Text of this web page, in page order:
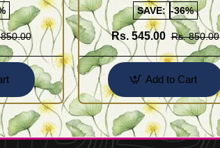
SAVE: -36%
Rs. 545.00 Rs. 850.00
Add to Cart